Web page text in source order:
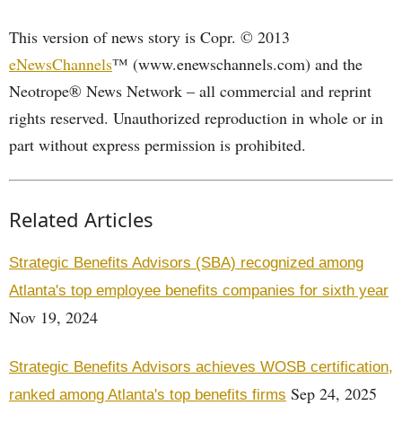
This version of news story is Copr. © 2013
eNewsChannels™ (www.enewschannels.com) and the
Neotrope® News Network – all commercial and reprint
rights reserved. Unauthorized reproduction in whole or in
part without express permission is prohibited.
Related Articles
Strategic Benefits Advisors (SBA) recognized among
Atlanta's top employee benefits companies for sixth year
Nov 19, 2024
Strategic Benefits Advisors achieves WOSB certification,
ranked among Atlanta's top benefits firms Sep 24, 2025